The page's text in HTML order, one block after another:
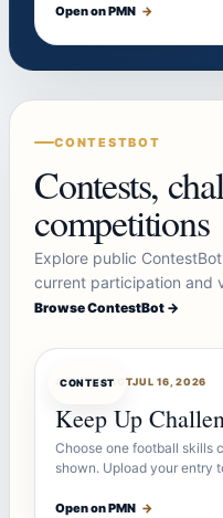
Open on PMN →
CONTESTBOT
Contests,
competitions
Explore public
current participation and
Browse ContestBot →
CONTEST
CONTESTBOTJUL 16, 2026
Keep Up
Choose one football skills
shown. Upload your entry
Open on PMN →